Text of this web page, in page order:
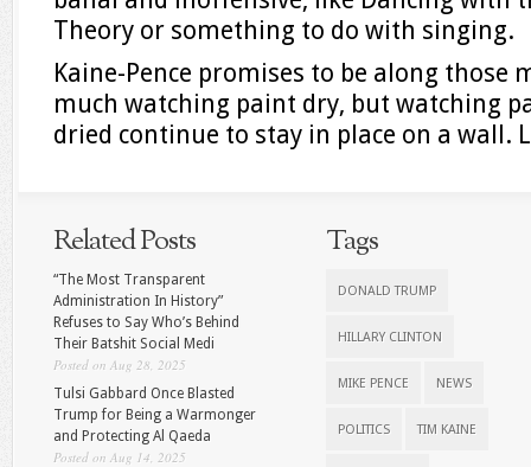
Theory or something to do with singing.
Kaine-Pence promises to be along those
much watching paint dry, but watching
dried continue to stay in place on a wall.
Related Posts
“The Most Transparent
Administration In History”
Refuses to Say Who’s Behind
Their Batshit Social Medi
Posted on Aug 28, 2025
Tulsi Gabbard Once Blasted
Trump for Being a Warmonger
and Protecting Al Qaeda
Posted on Aug 14, 2025
Tags
DONALD TRUMP
HILLARY CLINTON
MIKE PENCE NEWS
POLITICS TIM KAINE